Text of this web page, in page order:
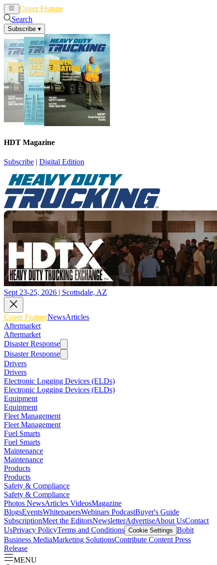
Cover Feature
Search
Subscribe ▾
HDT Magazine
Subscribe | Digital Edition
Sept 23-25, 2026 | Scottsdale, AZ
Cover FeatureNewsArticles
Aftermarket
Aftermarket
Disaster Response
Disaster Response
Drivers
Drivers
Electronic Logging Devices (ELDs)
Electronic Logging Devices (ELDs)
Equipment
Equipment
Fleet Management
Fleet Management
Fuel Smarts
Fuel Smarts
Maintenance
Maintenance
Products
Products
Safety & Compliance
Safety & Compliance
Photos NewsArticles VideosMagazine
BlogsEventsWhitepapersWebinars PodcastBuyer's Guide
SubscriptionMeet the EditorsNewsletterAdvertiseAbout UsContact
UsPrivacy PolicyTerms and Conditions Cookie Settings Bobit
Business MediaMarketing SolutionsContribute Content Press
Release
MENU